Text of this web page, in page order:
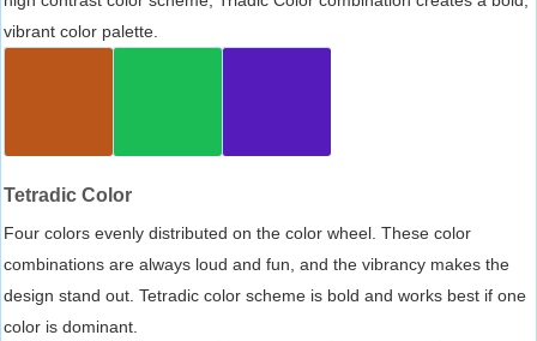
vibrant color palette.
Tetradic Color
Four colors evenly distributed on the color wheel. These color
combinations are always loud and fun, and the vibrancy makes the
design stand out. Tetradic color scheme is bold and works best if one
color is dominant.